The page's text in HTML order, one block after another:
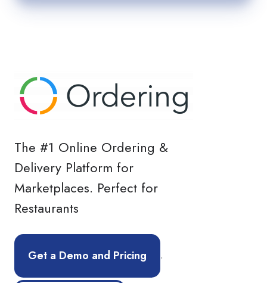
The #1 Online Ordering &
Delivery Platform for
Marketplaces. Perfect for
Restaurants
Get a Demo and Pricing .